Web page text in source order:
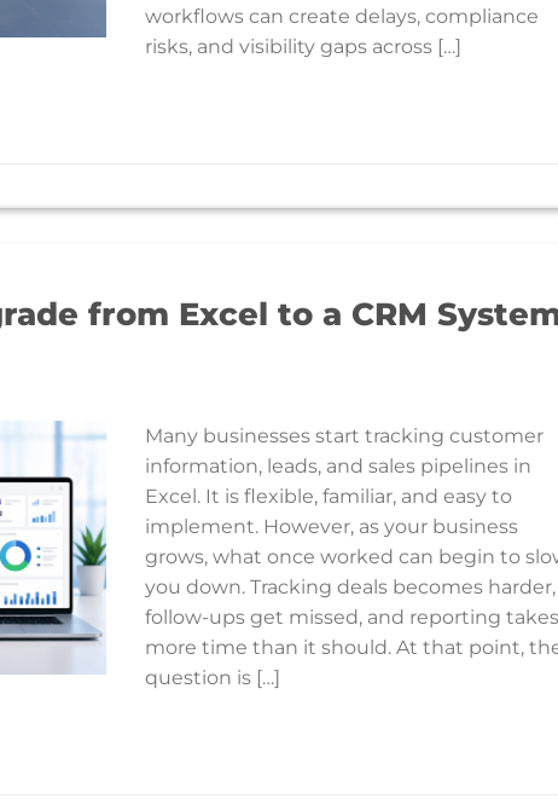
workflows can create delays, compliance
risks, and visibility gaps across […]
from Excel to a CRM
Many businesses start tracking customer
information, leads, and sales pipelines in
Excel. It is flexible, familiar, and easy to
implement. However, as your business
grows, what once worked can begin to
you down. Tracking deals becomes harder,
follow-ups get missed, and reporting takes
more time than it should. At that point,
question is […]